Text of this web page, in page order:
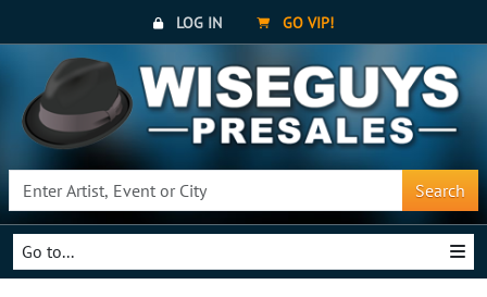
LOG IN GO VIP!
Search
Go to...